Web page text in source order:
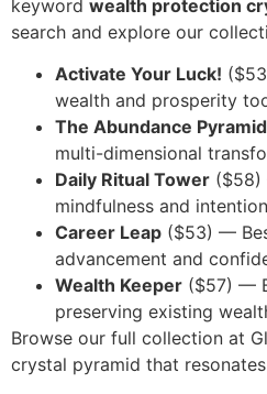
keyword wealth protection
search and explore our
Activate Your Luck!
wealth and prosperity
The Abundance Pyramid
multi-dimensional
Daily Ritual Tower
mindfulness and
Career Leap ($53) —
advancement and
Wealth Keeper ($57) —
preserving existing
Browse our full collection at
crystal pyramid that